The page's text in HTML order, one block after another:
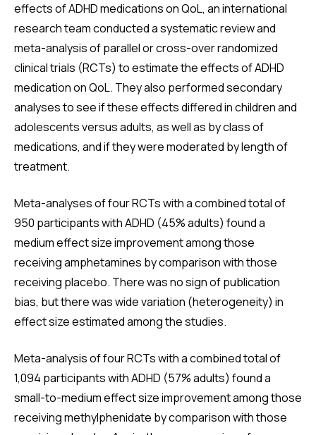
effects of ADHD medications on QoL, an international
research team conducted a systematic review and
meta-analysis of parallel or cross-over randomized
clinical trials (RCTs) to estimate the effects of ADHD
medication on QoL. They also performed secondary
analyses to see if these effects differed in children and
adolescents versus adults, as well as by class of
medications, and if they were moderated by length of
treatment.
Meta-analyses of four RCTs with a combined total of
950 participants with ADHD (45% adults) found a
medium effect size improvement among those
receiving amphetamines by comparison with those
receiving placebo. There was no sign of publication
bias, but there was wide variation (heterogeneity) in
effect size estimated among the studies.
Meta-analysis of four RCTs with a combined total of
1,094 participants with ADHD (57% adults) found a
small-to-medium effect size improvement among those
receiving methylphenidate by comparison with those